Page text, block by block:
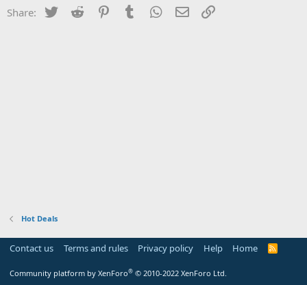
Share: Twitter Reddit PinterestTumblr WhatsApp
Email
Hot Deals
Contact us Terms and rules Privacy policy Help Home
R
Community platform by XenForo® © 2010-2022 XenForo Ltd.